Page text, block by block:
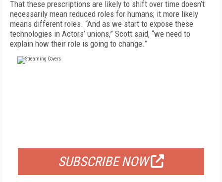
That these prescriptions are likely to shift over time doesn’t
necessarily mean reduced roles for humans; it more likely
means different roles. “And as we start to expose these
technologies in Actors’ unions,” Scott said, “we need to
explain how their role is going to change.”
SUBSCRIBE NOW